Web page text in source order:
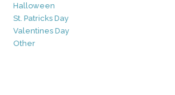
Halloween
St. Patricks Day
Valentines Day
Other